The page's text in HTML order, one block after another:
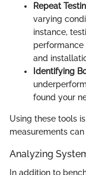
Repeat
varying
instance,
and
Identifying
found your
Using these tools
measurements
Analyzing
In addition to